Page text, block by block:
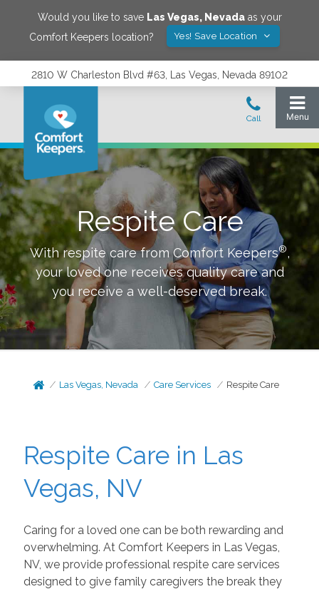
Would you like to save Las Vegas, Nevadaas your
Comfort Keepers location?
Yes! Save Location
2810 W Charleston Blvd #63, Las Vegas, Nevada 89102
Respite Care
With respite care from Comfort Keepers®,
your loved one receives quality care and
you receive a well-deserved break.
Las Vegas, Nevada Care Services Respite Care
Respite Care in Las
Vegas, NV
Caring for a loved one can be both rewarding and
overwhelming. At Comfort Keepers in Las Vegas,
NV, we provide professional respite care services
designed to give family caregivers the break they